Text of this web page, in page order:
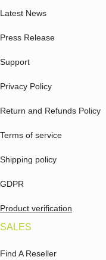
Latest News
Press Release
Support
Privacy Policy
Return and Refunds Policy
Terms of service
Shipping policy
GDPR
Product verification
SALES
Find A Reseller